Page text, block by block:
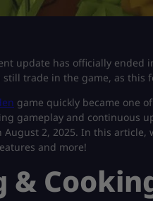
update has officially
still trade in the game, as
game quickly became one
gameplay and continuous
August 2, 2025. In this article,
and more!
&